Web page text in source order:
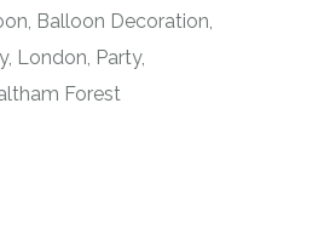
Balloon Decoration
London Party
Forest